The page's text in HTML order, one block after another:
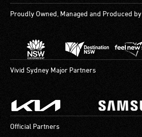
care
type
order
to
most
available
community
by
people
hearing
aids.
The
provides
a
magnetic,
available.
Proudly Owned, Managed and Produced by
Vivid Sydney Major Partners
Official Partners